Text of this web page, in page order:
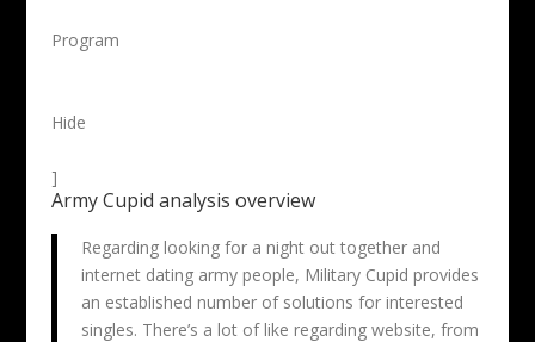
Program
Hide
]
Army Cupid analysis overview
Regarding looking for a night out together and
internet dating army people, Military Cupid provides
an established number of solutions for interested
singles. There’s a lot of like regarding website, from